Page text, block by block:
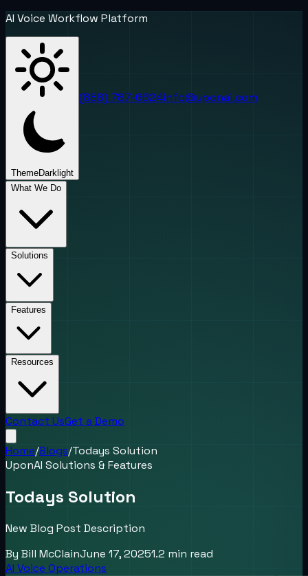
AI Voice Workflow Platform
ThemeDark light
(888) 787-6624info@uponai.com
What We Do
Solutions
Features
Resources
Contact UsGet a Demo
Home/Blogs/Todays Solution
UponAI Solutions & Features
Todays Solution
New Blog Post Description
By Bill McClainJune 17, 20251.2 min read
AI Voice Operations